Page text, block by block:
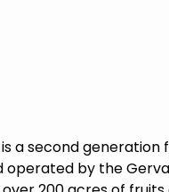
a second generation
operated by the